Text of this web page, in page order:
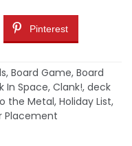
Pinterest
, Board Game, Board
In Space, Clank!, deck
the Metal, Holiday List,
Placement